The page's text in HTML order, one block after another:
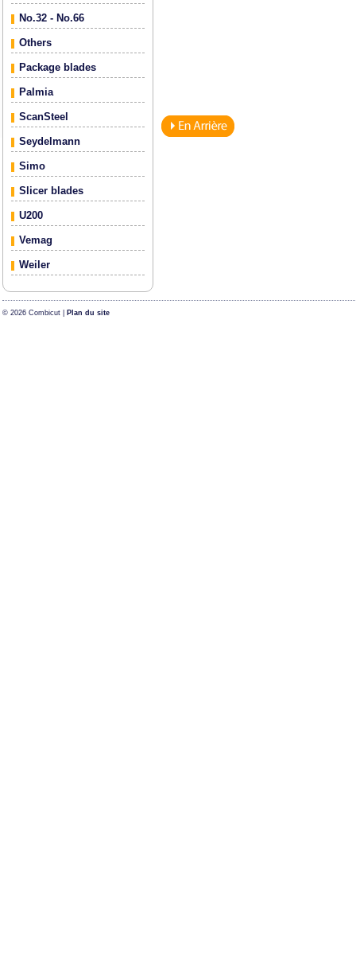
No.32 - No.66
Others
Package blades
Palmia
ScanSteel
Seydelmann
Simo
Slicer blades
U200
Vemag
Weiler
© 2026 Combicut | Plan du site